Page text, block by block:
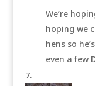
We’re
hoping we
hens so
even a few